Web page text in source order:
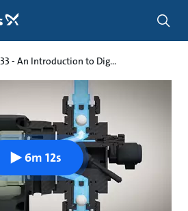
33 - An Introduction to Dig...
6m 12s